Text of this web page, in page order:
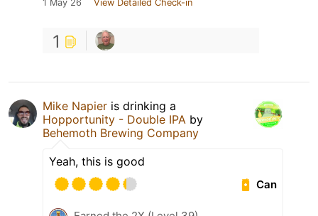
1 May 26 View Detailed Check-in
1
Mike Napier is drinking a
Hopportunity - Double IPA by
Behemoth Brewing Company
Yeah, this is good
Can